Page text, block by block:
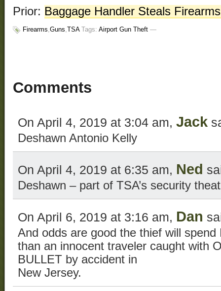
Prior: Baggage Handler Steals
Firearms,Guns,TSATags: Airport Gun Theft —
Comments
On April 4, 2019 at 3:04 am, Jack
Deshawn Antonio Kelly
On April 4, 2019 at 6:35 am, Ned
Deshawn – part of TSA’s security
On April 6, 2019 at 3:16 am, Dan
And odds are good the thief will
than an innocent traveler caught with
BULLET by accident in
New Jersey.